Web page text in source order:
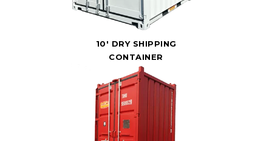
10' DRY SHIPPING
CONTAINER